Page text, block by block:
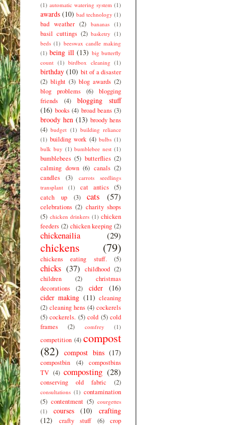
(1) automatic watering system (1)
awards (10) bad technology (1)
bad weather (2) bananas (1)
basil cuttings (2) basketry (1)
beds (1) beeswax candle making
(1) being ill (13) big butterfly
count (1) birdbox cleaning (1)
birthday (10) bit of a disaster
(2) blight (3) blog awards (2)
blog problems
(6)
blogging
friends
(4)
blogging stuff
(16) books (4) broad beans (3)
broody hen (13) broody hens
(4) budget (1) building reliance
(1) building work (4) bulbs (1)
bulk buy (1) bumblebee nest (1)
bumblebees (5) butterflies (2)
calming down (6) canals (2)
candles
(3)
carrots seedlings
transplant
(1) cat antics (5)
catch up
(3) cats (57)
celebrations (2) charity shops
(5) chicken drinkers (1) chicken
feeders (2) chicken keeping (2)
chickenailia (29)
chickens (79)
chickens eating stuff. (5)
chicks (37) childhood (2)
children
(2)
christmas
decorations
(2) cider
(16)
cider making (11) cleaning
(2) cleaning hens (4) cockerels
(5) cockerels. (5) cold (5) cold
frames
(2) comfrey (1)
competition (4) compost
(82) compost bins (17)
compostbin (4)
compostbins
TV (4) composting (28)
conserving old fabric (2)
consultations (1) contamination
(5) contentment (5) courgettes
(1)
courses (10)
crafting
(12)
crafty stuff (6)
crop